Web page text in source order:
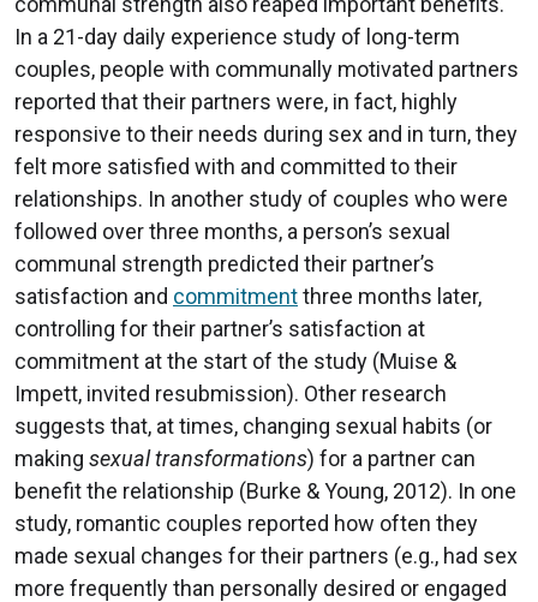
In a 21-day daily experience study of long-term
couples, people with communally motivated partners
reported that their partners were, in fact, highly
responsive to their needs during sex and in turn, they
felt more satisfied with and committed to their
relationships. In another study of couples who were
followed over three months, a person’s sexual
communal strength predicted their partner’s
satisfaction and commitmentthree months later,
controlling for their partner’s satisfaction at
commitment at the start of the study (Muise &
Impett, invited resubmission). Other research
suggests that, at times, changing sexual habits (or
making sexual transformations) for a partner can
benefit the relationship (Burke & Young, 2012). In one
study, romantic couples reported how often they
made sexual changes for their partners (e.g., had sex
more frequently than personally desired or engaged